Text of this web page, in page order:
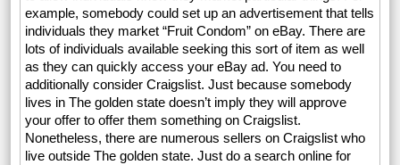
example, somebody could set up an advertisement that tells
individuals they market “Fruit Condom” on eBay. There are
lots of individuals available seeking this sort of item as well
as they can quickly access your eBay ad. You need to
additionally consider Craigslist. Just because somebody
lives in The golden state doesn’t imply they will approve
your offer to offer them something on Craigslist.
Nonetheless, there are numerous sellers on Craigslist who
live outside The golden state. Just do a search online for